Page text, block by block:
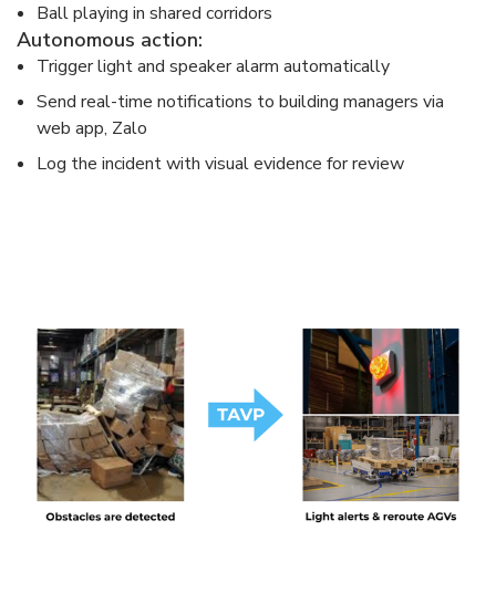
Ball playing in shared corridors​
Autonomous action:​
Trigger light and speaker alarm automatically​
Send real-time notifications to building managers via
web app, Zalo​
Log the incident with visual evidence for review​